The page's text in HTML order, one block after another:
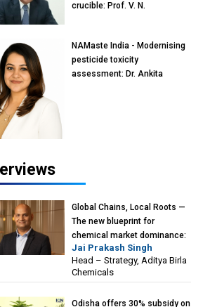
crucible: Prof. V. N.
Reliance Jio University,
Mumbai
NAMaste India - Modernising
pesticide toxicity
assessment: Dr. Ankita
Global Chains, Local Roots —
The new blueprint for
chemical market dominance:
Jai Prakash Singh, Head –
Strategy, Aditya Birla
Chemicals
Jai Prakash Singh
Head – Strategy, Aditya Birla
Chemicals
Odisha offers 30% subsidy on